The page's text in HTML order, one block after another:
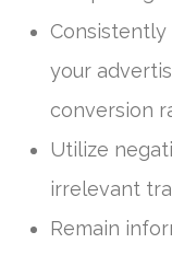
your
conversion
Utilize
irrelevant
Remain